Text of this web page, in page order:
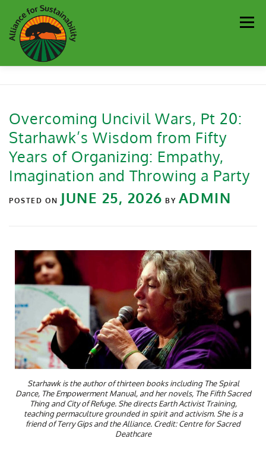
Resources Sustainability Partners Contact
Donate
Overcoming Uncivil Wars, Pt 20:
Starhawk’s Wisdom from Fifty
Years of Organizing: Empathy,
Imagination and Throwing a Party
POSTED ON JUNE 25, 2026 BY ADMIN
Starhawk is the author of thirteen books including The Spiral
Dance, The Empowerment Manual, and her novels, The Fifth Sacred
Thing and City of Refuge. She directs Earth Activist Training,
teaching permaculture grounded in spirit and activism. She is a
friend of Terry Gips and the Alliance. Credit: Centre for Sacred
Deathcare